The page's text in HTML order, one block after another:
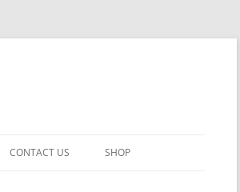
CONTACT US SHOP